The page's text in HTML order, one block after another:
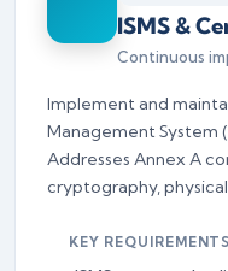
ISMS &
Continuous
Implement and
Management System
Addresses Annex A
cryptography,
KEY REQUIREMENTS